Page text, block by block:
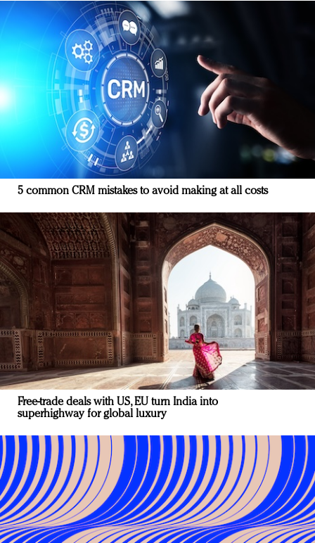
5 common CRM mistakes to avoid making at all costs
Free-trade deals with US, EU turn India into
superhighway for global luxury